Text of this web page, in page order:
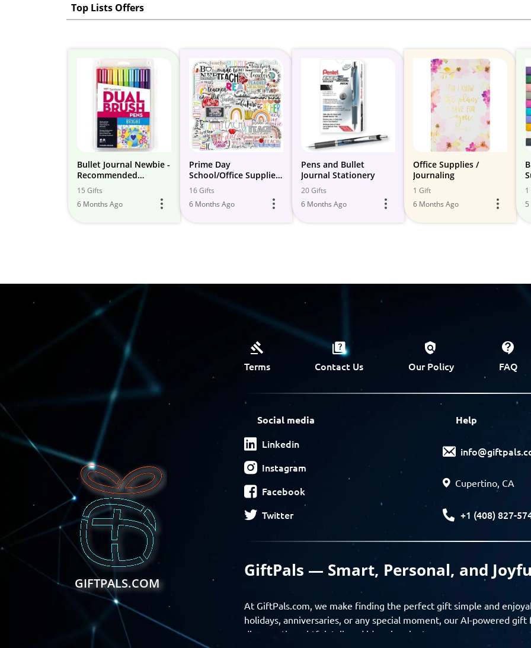
Top Lists Offers
Bullet Journal Newbie -
Recommended
Supplies
15 Gifts
6 Months Ago
Prime Day
School/Office Supplies
Deals 2023
16 Gifts
6 Months Ago
Pens and Bullet
Journal Stationery
20 Gifts
6 Months Ago
Office Supplies /
Journaling
1 Gift
6 Months Ago
GIFTPALS.COM
Terms Contact Us Our Policy FAQ
Social media
Linkedin
Instagram
Facebook
Twitter
Help
Cupertino, CA
+1 (408) 827-
GiftPals — Smart, Personal, and
At GiftPals.com, we make finding the perfect gift simple and
holidays, anniversaries, or any special moment, our AI-powered
discover thoughtful, tailored ideas in minutes.